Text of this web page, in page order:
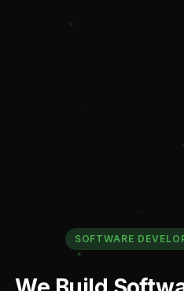
SOFTWARE